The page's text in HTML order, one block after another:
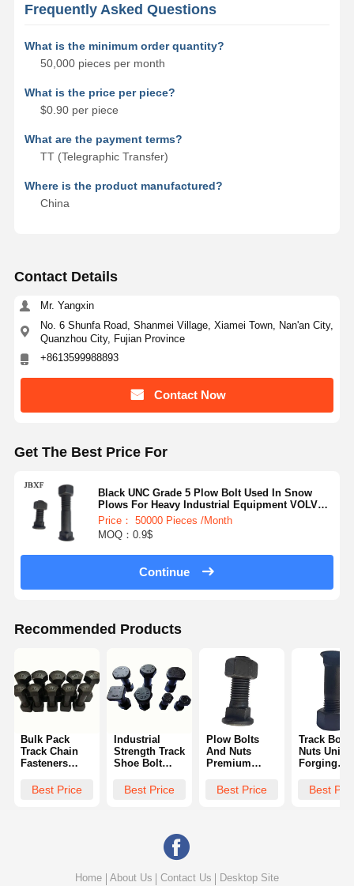
Frequently Asked Questions
What is the minimum order quantity?
50,000 pieces per month
What is the price per piece?
$0.90 per piece
What are the payment terms?
TT (Telegraphic Transfer)
Where is the product manufactured?
China
Contact Details
Mr. Yangxin
No. 6 Shunfa Road, Shanmei Village, Xiamei Town, Nan'an City,
Quanzhou City, Fujian Province
+8613599988893
Contact Now
Get The Best Price For
Black UNC Grade 5 Plow Bolt Used In Snow
Plows For Heavy Industrial Equipment VOLVO
HITACHI
Price： 50000 Pieces /Month
MOQ：0.9$
Continue
Recommended Products
Bulk Pack
Track Chain
Fasteners
Nuts Crawler
Best Price
Industrial
Strength Track
Shoe Bolt
Chains Heat
Coated Long
Life Secures
Track Pads
Best Price
Plow Bolts
And Nuts
Premium
Abrasion
Best Price
Track Bolts
Nuts
Forging
Tear
Best
Home About Us Contact Us Desktop Site